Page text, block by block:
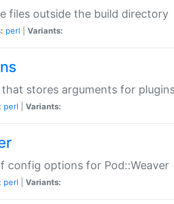
files outside the build directory
perl Variants:
that stores arguments for
perl Variants:
config options for Pod::Weaver
perl Variants: